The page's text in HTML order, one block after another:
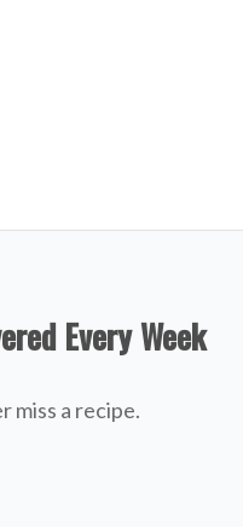
Every Week
miss a recipe.